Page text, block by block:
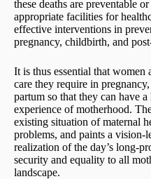
these deaths are preventable
appropriate facilities for
effective interventions in
pregnancy, childbirth, and
It is thus essential that women
care they require in
partum so that they can have
experience of motherhood.
existing situation of maternal
problems, and paints a vision-
realization of the day’s long-
security and equality to all
landscape.